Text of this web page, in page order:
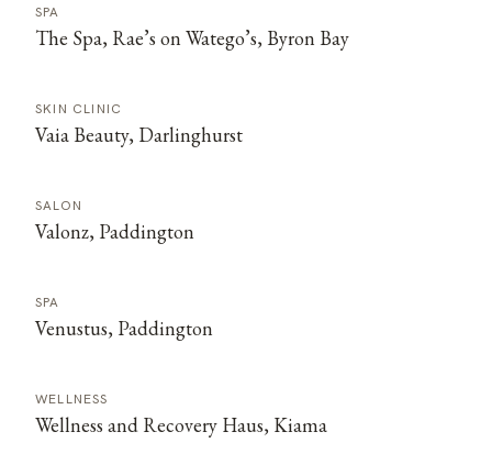
SPA
The Spa, Rae’s on Watego’s, Byron Bay
SKIN CLINIC
Vaia Beauty, Darlinghurst
SALON
Valonz, Paddington
SPA
Venustus, Paddington
WELLNESS
Wellness and Recovery Haus, Kiama